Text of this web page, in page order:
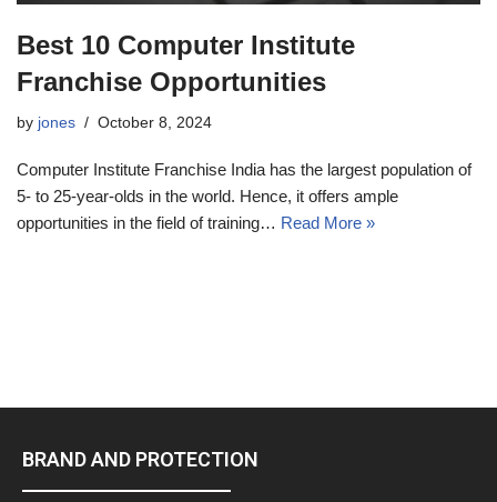
Best 10 Computer Institute
Franchise Opportunities
by jones October 8, 2024
Computer Institute Franchise India has the largest population of
5- to 25-year-olds in the world. Hence, it offers ample
opportunities in the field of training… Read More »
BRAND AND PROTECTION